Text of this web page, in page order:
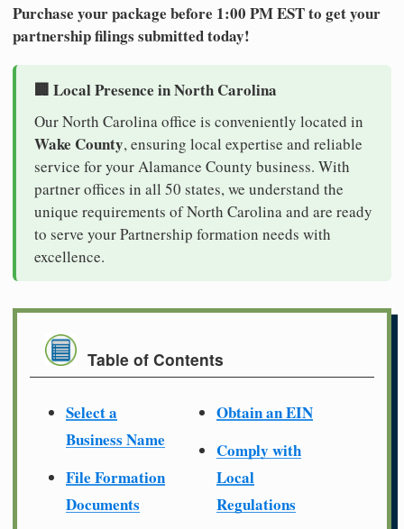
Purchase your package before 1:00 PM EST to get your
partnership filings submitted today!
🏢 Local Presence in North Carolina
Our North Carolina office is conveniently located in
Wake County, ensuring local expertise and reliable
service for your Alamance County business. With
partner offices in all 50 states, we understand the
unique requirements of North Carolina and are ready
to serve your Partnership formation needs with
excellence.
Table of Contents
Select a
Business Name
File Formation
Documents
Obtain an EIN
Comply with
Local
Regulations